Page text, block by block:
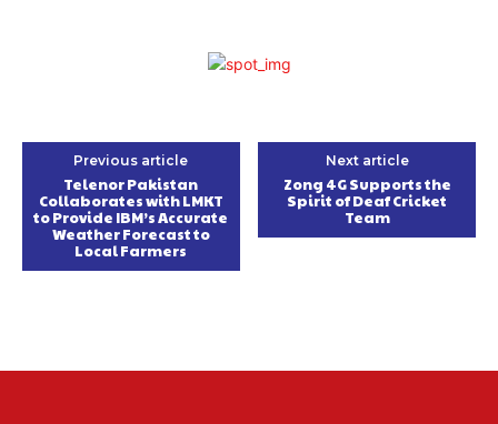
Previous article
Telenor Pakistan
Collaborates with LMKT
to Provide IBM’s Accurate
Weather Forecast to
Local Farmers
Next article
Zong 4G Supports the
Spirit of Deaf Cricket
Team